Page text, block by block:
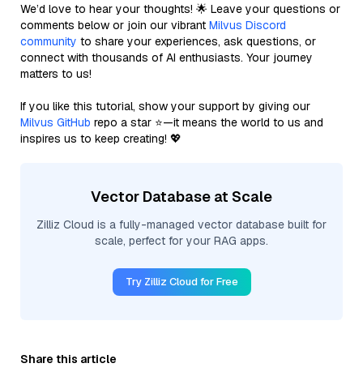
We’d love to hear your thoughts! 🌟 Leave your questions or
comments below or join our vibrant Milvus Discord
community to share your experiences, ask questions, or
connect with thousands of AI enthusiasts. Your journey
matters to us!
If you like this tutorial, show your support by giving our
Milvus GitHub repo a star ⭐—it means the world to us and
inspires us to keep creating! 💖
Vector Database at Scale
Zilliz Cloud is a fully-managed vector database built for
scale, perfect for your RAG apps.
Try Zilliz Cloud for Free
Share this article